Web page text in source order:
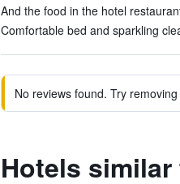
And the food in the hotel
Comfortable bed and sparkling
No reviews found. Try
Hotels